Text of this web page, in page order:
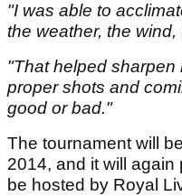
"I was able to
the weather, the
"That helped sharpen
proper shots and
good or bad."
The tournament will
2014, and it will again
be hosted by Royal